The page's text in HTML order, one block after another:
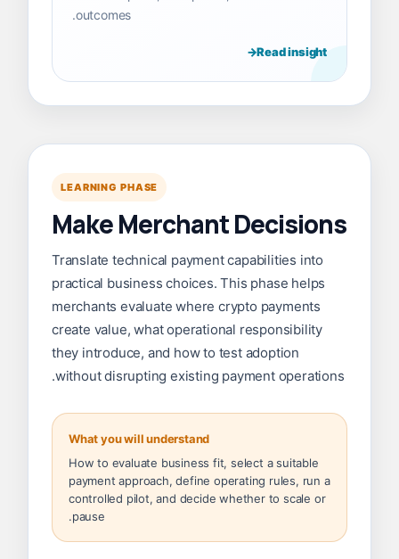
outcomes.
Read insight
LEARNING PHASE
Make Merchant Decisions
Translate technical payment capabilities into
practical business choices. This phase helps
merchants evaluate where crypto payments
create value, what operational responsibility
they introduce, and how to test adoption
without disrupting existing payment operations.
What you will understand
How to evaluate business fit, select a suitable
payment approach, define operating rules, run a
controlled pilot, and decide whether to scale or
pause.